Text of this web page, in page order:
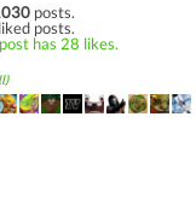
posts.
liked posts.
has 28 likes.